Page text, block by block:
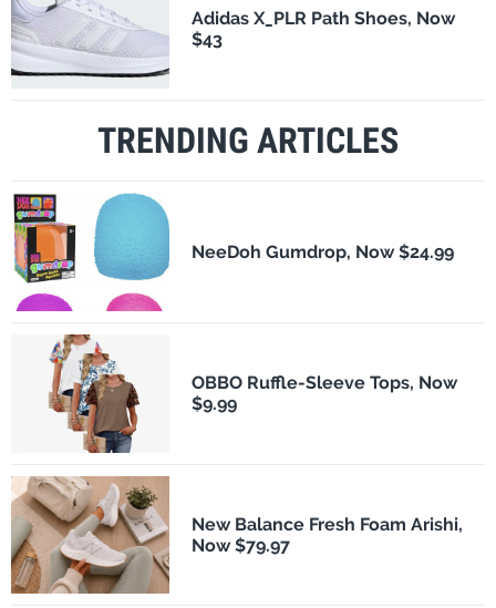
Adidas X_PLR Path Shoes, Now
$43
TRENDING ARTICLES
NeeDoh Gumdrop, Now $24.99
OBBO Ruffle-Sleeve Tops, Now
$9.99
New Balance Fresh Foam Arishi,
Now $79.97